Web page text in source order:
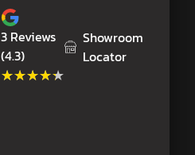
3 Reviews
(4.3)
★★★★★
★★★★★
Showroom
Locator